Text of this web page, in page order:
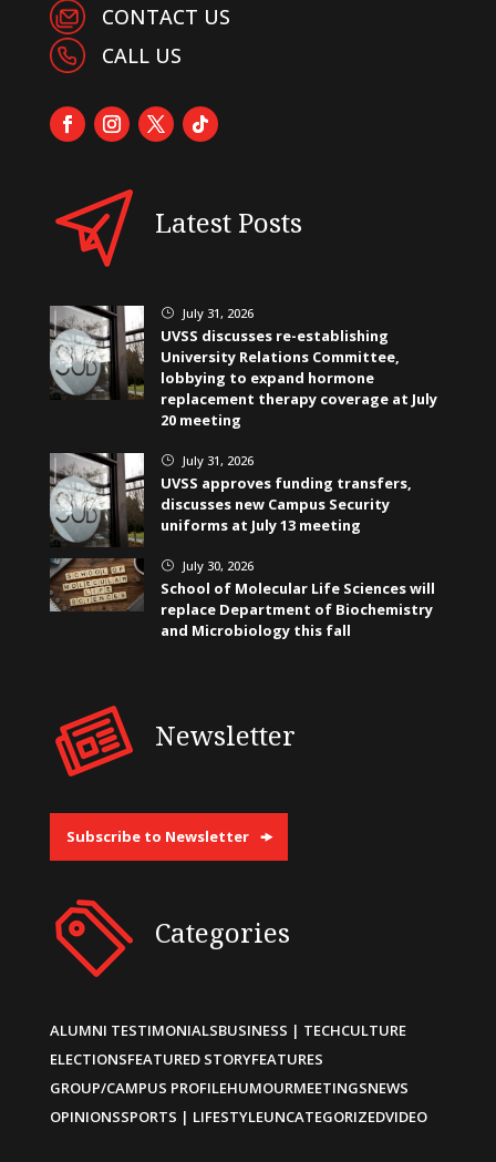
CONTACT US
CALL US
Latest Posts
} July 31, 2026
UVSS discusses re-establishing
University Relations Committee,
lobbying to expand hormone
replacement therapy coverage at July
20 meeting
} July 31, 2026
UVSS approves funding transfers,
discusses new Campus Security
uniforms at July 13 meeting
} July 30, 2026
School of Molecular Life Sciences will
replace Department of Biochemistry
and Microbiology this fall
Newsletter
Subscribe to Newsletter
Categories
ALUMNI TESTIMONIALSBUSINESS | TECHCULTURE
ELECTIONSFEATURED STORYFEATURES
GROUP/CAMPUS PROFILEHUMOURMEETINGSNEWS
OPINIONSSPORTS | LIFESTYLEUNCATEGORIZEDVIDEO